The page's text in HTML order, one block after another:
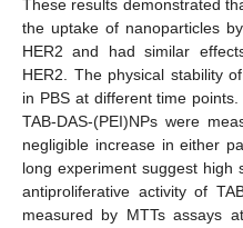
These results demonstrated
the uptake of nanoparticles
HER2 and had similar
HER2. The physical stability
in PBS at different time
TAB-DAS-(PEI)NPs were
negligible increase in either
long experiment suggest high
antiproliferative activity of
measured by MTTs assays